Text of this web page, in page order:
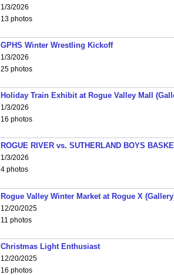
1/3/2026
13 photos
GPHS Winter Wrestling Kickoff
1/3/2026
25 photos
Holiday Train Exhibit at Rogue Valley Mall
1/3/2026
16 photos
ROGUE RIVER vs. SUTHERLAND BOYS
1/3/2026
4 photos
Rogue Valley Winter Market at Rogue X
12/20/2025
11 photos
Christmas Light Enthusiast
12/20/2025
16 photos